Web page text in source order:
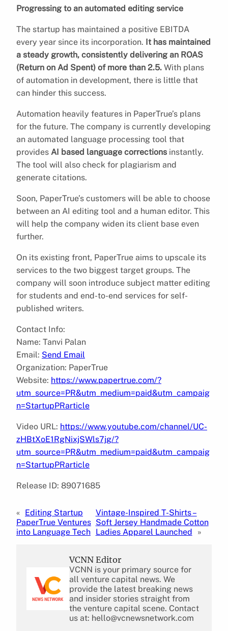
Progressing to an automated editing service
The startup has maintained a positive EBITDA
every year since its incorporation. It has maintained
a steady growth, consistently delivering an ROAS
(Return on Ad Spent) of more than 2.5. With plans
of automation in development, there is little that
can hinder this success.
Automation heavily features in PaperTrue’s plans
for the future. The company is currently developing
an automated language processing tool that
provides AI based language corrections instantly.
The tool will also check for plagiarism and
generate citations.
Soon, PaperTrue’s customers will be able to choose
between an AI editing tool and a human editor. This
will help the company widen its client base even
further.
On its existing front, PaperTrue aims to upscale its
services to the two biggest target groups. The
company will soon introduce subject matter editing
for students and end-to-end services for self-
published writers.
Contact Info:
Name: Tanvi Palan
Email: Send Email
Organization: PaperTrue
Website: https://www.papertrue.com/?
utm_source=PR&utm_medium=paid&utm_campaig
n=StartupPRarticle
Video URL: https://www.youtube.com/channel/UC-
zHBtXoE1RgNixjSWls7jg/?
utm_source=PR&utm_medium=paid&utm_campaig
n=StartupPRarticle
Release ID: 89071685
« Editing Startup
PaperTrue Ventures
into Language Tech
Vintage-Inspired T-Shirts –
Soft Jersey Handmade Cotton
Ladies Apparel Launched
»
VCNN Editor
VCNN is your primary source for
all venture capital news. We
provide the latest breaking news
and insider stories straight from
the venture capital scene. Contact
us at: hello@vcnewsnetwork.com